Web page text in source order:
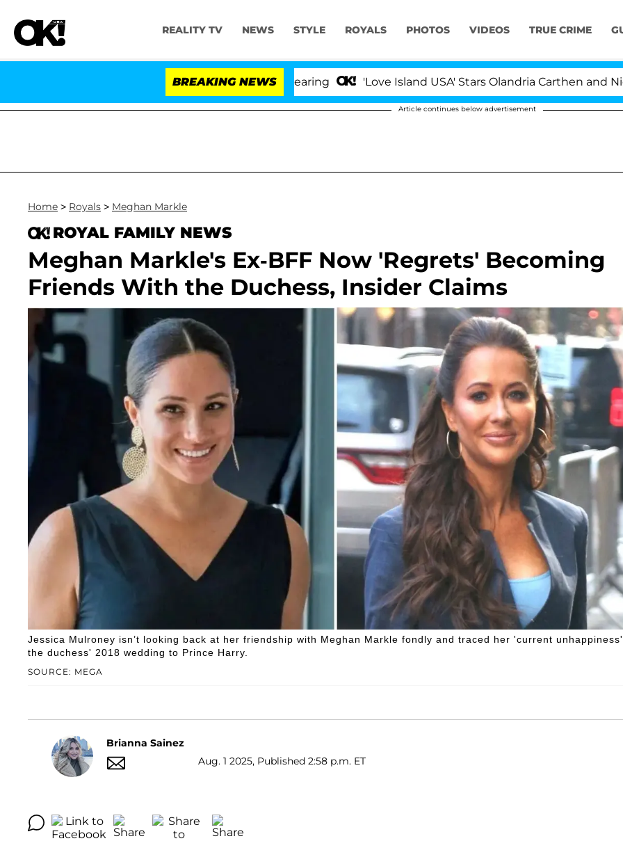
REALITY TV NEWS STYLE ROYALS PHOTOS VIDEOS TRUE CRIME
BREAKING NEWS 'Love Island USA' Stars Olandria Carthen and Nic
Article continues below advertisement
Home > Royals > Meghan Markle
ROYAL FAMILY NEWS
Meghan Markle's Ex-BFF Now 'Regrets' Becoming
Friends With the Duchess, Insider Claims
SOURCE: MEGA
Jessica Mulroney isn’t looking back at her friendship with Meghan Markle fondly and traced her 'current
the duchess' 2018 wedding to Prince Harry.
Brianna Sainez
Aug. 1 2025, Published 2:58 p.m. ET